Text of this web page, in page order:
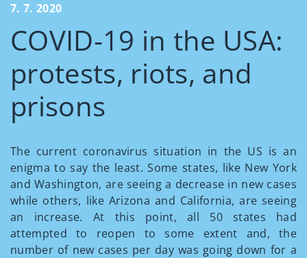
7. 7. 2020
COVID-19 in the USA:
protests, riots, and
prisons
The current coronavirus situation in the US is an
enigma to say the least. Some states, like New York
and Washington, are seeing a decrease in new cases
while others, like Arizona and California, are seeing
an increase. At this point, all 50 states had
attempted to reopen to some extent and, the
number of new cases per day was going down for a